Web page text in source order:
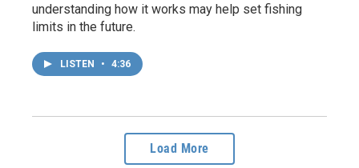
understanding how it works may help set fishing
limits in the future.
LISTEN • 4:36
Load More